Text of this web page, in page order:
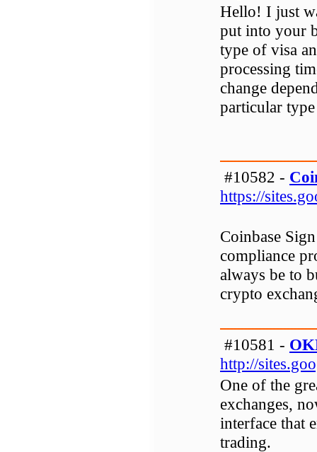
Hello! I just
put into your
type of visa
processing
change
particular
#10582 -
https://
Coinbase
compliance
always be to
crypto
#10581 -
http://
One of the
exchanges,
interface that
trading.